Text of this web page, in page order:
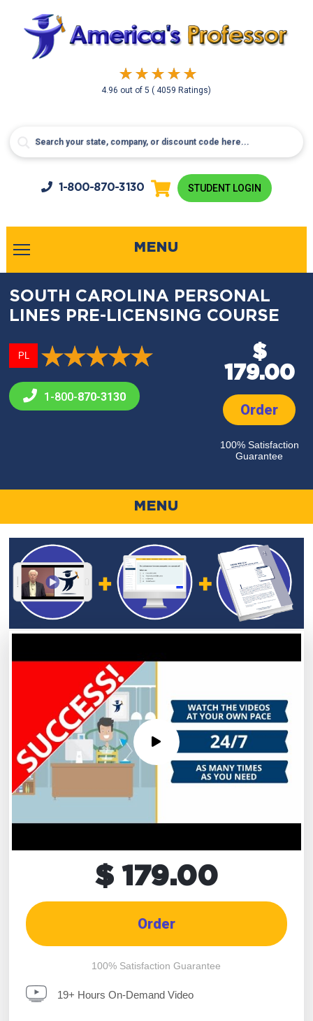
4.96 out of5( 4059 Ratings)
1-800-870-3130 STUDENT LOGIN
MENU
SOUTH CAROLINA PERSONAL
LINES PRE-LICENSING COURSE
PL
1-800-870-3130
$
179.00
Order
100% Satisfaction
Guarantee
MENU
$ 179.00
Order
100% Satisfaction Guarantee
19+ Hours On-Demand Video